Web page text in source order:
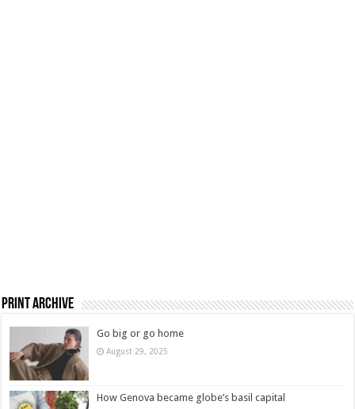
Print Archive
Go big or go home
August 29, 2025
How Genova became globe’s basil capital